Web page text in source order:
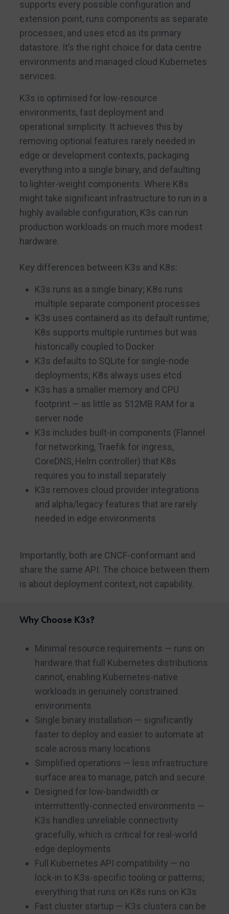
supports every possible configuration and
extension point, runs components as separate
processes, and uses etcd as its primary
datastore. It’s the right choice for data centre
environments and managed cloud Kubernetes
services.
K3s is optimised for low-resource
environments, fast deployment and
operational simplicity. It achieves this by
removing optional features rarely needed in
edge or development contexts, packaging
everything into a single binary, and defaulting
to lighter-weight components. Where K8s
might take significant infrastructure to run in a
highly available configuration, K3s can run
production workloads on much more modest
hardware.
Key differences between K3s and K8s:
K3s runs as a single binary; K8s runs
multiple separate component processes
K3s uses containerd as its default runtime;
K8s supports multiple runtimes but was
historically coupled to Docker
K3s defaults to SQLite for single-node
deployments; K8s always uses etcd
K3s has a smaller memory and CPU
footprint — as little as 512MB RAM for a
server node
K3s includes built-in components (Flannel
for networking, Traefik for ingress,
CoreDNS, Helm controller) that K8s
requires you to install separately
K3s removes cloud provider integrations
and alpha/legacy features that are rarely
needed in edge environments
Importantly, both are CNCF-conformant and
share the same API. The choice between them
is about deployment context, not capability.
Why Choose K3s?
Minimal resource requirements — runs on
hardware that full Kubernetes distributions
cannot, enabling Kubernetes-native
workloads in genuinely constrained
environments
Single binary installation — significantly
faster to deploy and easier to automate at
scale across many locations
Simplified operations — less infrastructure
surface area to manage, patch and secure
Designed for low-bandwidth or
intermittently-connected environments —
K3s handles unreliable connectivity
gracefully, which is critical for real-world
edge deployments
Full Kubernetes API compatibility — no
lock-in to K3s-specific tooling or patterns;
everything that runs on K8s runs on K3s
Fast cluster startup — K3s clusters can be